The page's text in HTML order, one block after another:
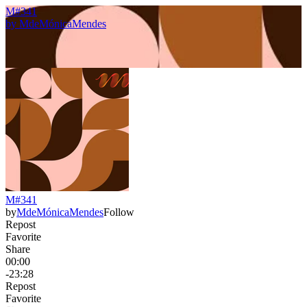
M#341
by MdeMónicaMendes
M#341
byMdeMónicaMendesFollow
Repost
Favorite
Share
00:00
-23:28
Repost
Favorite